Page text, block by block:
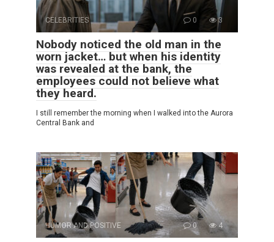
CELEBRITIES 0 3
Nobody noticed the old man in the
worn jacket… but when his identity
was revealed at the bank, the
employees could not believe what
they heard.
I still remember the morning when I walked into the Aurora
Central Bank and
HUMOR AND POSITIVE 0 4